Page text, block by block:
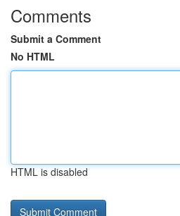
Comments
Submit a Comment
No HTML
HTML is disabled